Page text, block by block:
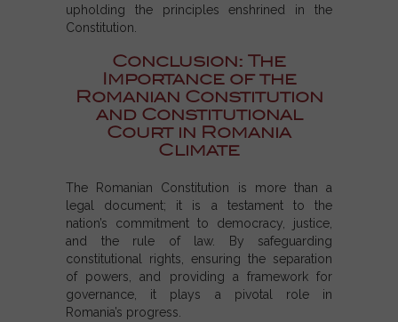
upholding the principles enshrined in the
Constitution.
Conclusion: The
Importance of the
Romanian Constitution
and Constitutional
Court in Romania
Climate
The Romanian Constitution is more than a
legal document; it is a testament to the
nation’s commitment to democracy, justice,
and the rule of law. By safeguarding
constitutional rights , ensuring the separation
of powers, and providing a framework for
governance, it plays a pivotal role in
Romania’s progress.